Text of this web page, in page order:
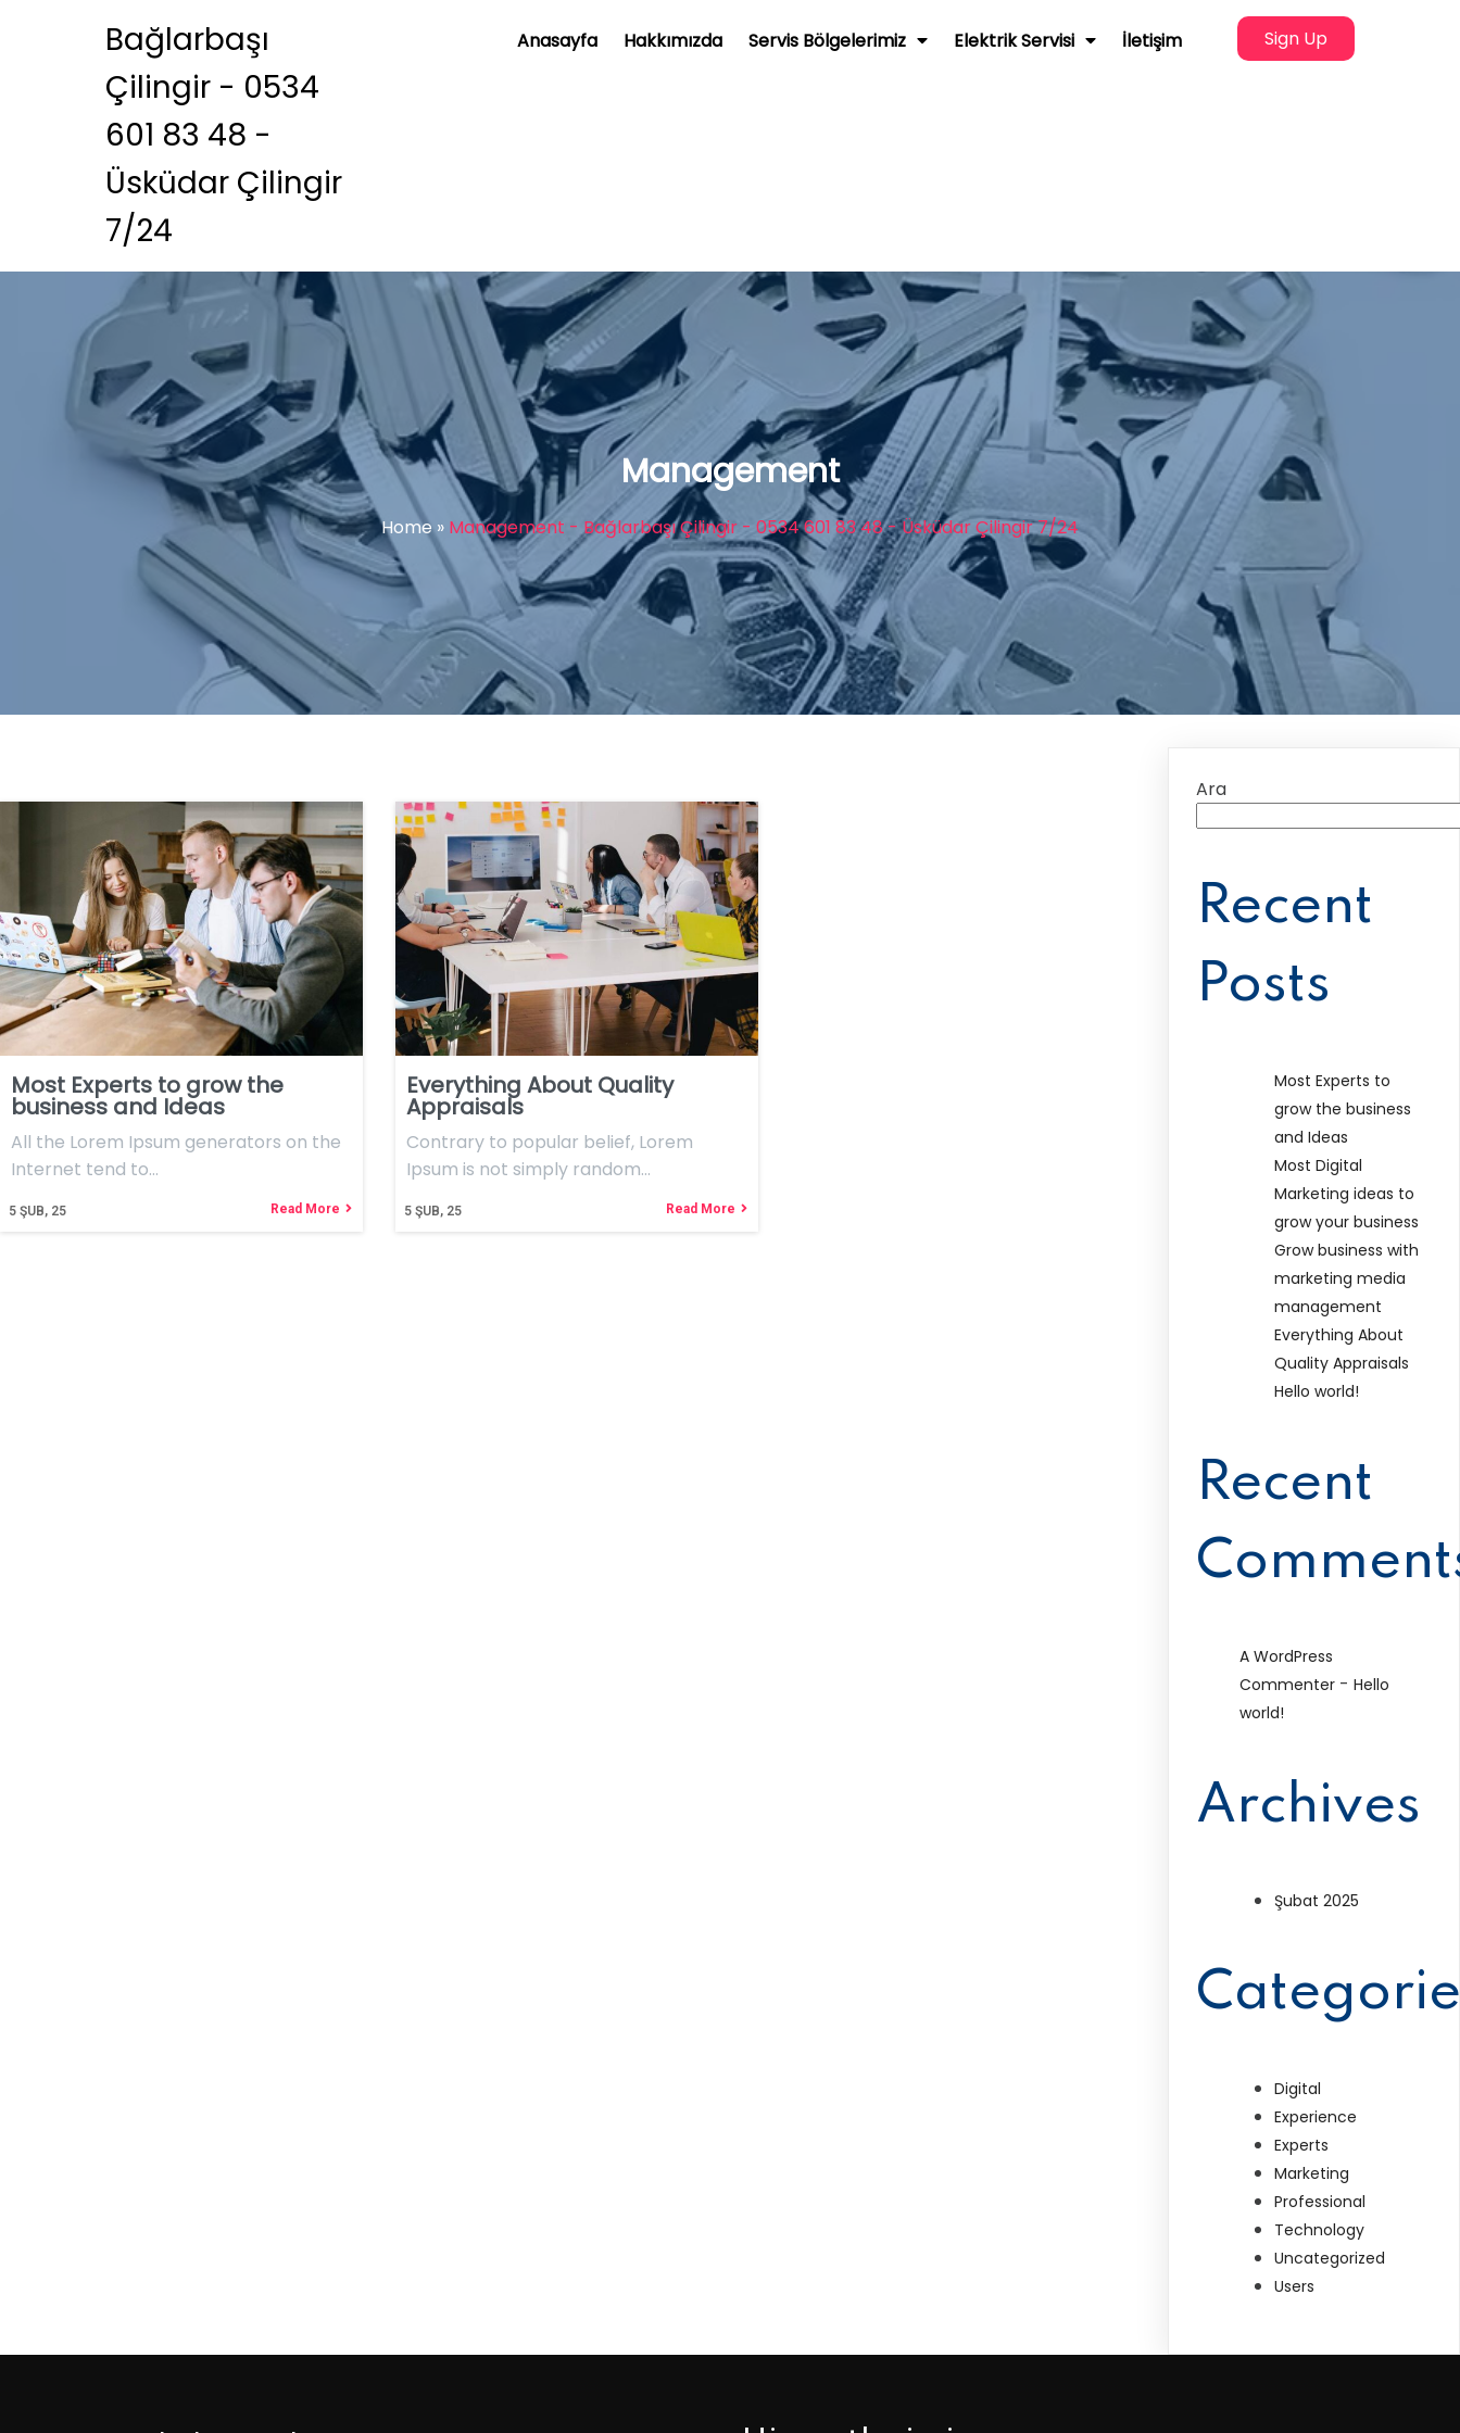
Bağlarbaşı
Çilingir - 0534
601 83 48 -
Üsküdar Çilingir
7/24
Anasayfa Hakkımızda Servis Bölgelerimiz Elektrik Servisi İletişim Sign Up
Management
Home» Management - Bağlarbaşı Çilingir - 0534 601 83 48 - Üsküdar Çilingir 7/24
Most Experts to grow the
business and Ideas
5 ŞUB, 25
All the Lorem Ipsum generators on the
Internet tend to…
Read More
Everything About Quality
Appraisals
5 ŞUB, 25
Contrary to popular belief, Lorem
Ipsum is not simply random…
Read More
Ara
Recent
Posts
Most Experts to
grow the business
and Ideas
Most Digital
Marketing ideas to
grow your business
Grow business with
marketing media
management
Everything About
Quality Appraisals
Hello world!
Recent
A WordPress
Commenter -Hello
world!
Archives
Şubat 2025
Digital
Experience
Experts
Marketing
Professional
Technology
Uncategorized
Users